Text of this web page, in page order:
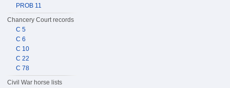
PROB 11
Chancery Court records
C 5
C 6
C 10
C 22
C 78
Civil War horse lists